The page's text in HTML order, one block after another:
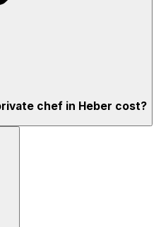
chef in Heber cost?